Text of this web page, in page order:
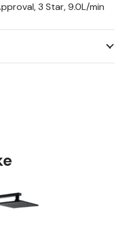
3 Star, 9.0L/min